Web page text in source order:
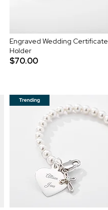
Engraved Wedding Certificate
Holder
$70.00